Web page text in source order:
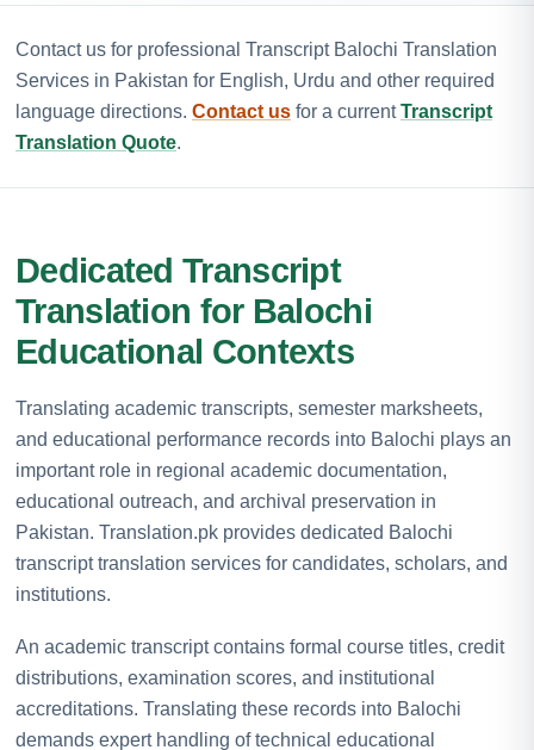
Contact us for professional Transcript Balochi Translation
Services in Pakistan for English, Urdu and other required
language directions. Contact us for a currentTranscript
Translation Quote.
Dedicated Transcript
Translation for Balochi
Educational Contexts
Translating academic transcripts, semester marksheets,
and educational performance records into Balochi plays an
important role in regional academic documentation,
educational outreach, and archival preservation in
Pakistan. Translation.pk provides dedicated Balochi
transcript translation services for candidates, scholars, and
institutions.
An academic transcript contains formal course titles, credit
distributions, examination scores, and institutional
accreditations. Translating these records into Balochi
demands expert handling of technical educational